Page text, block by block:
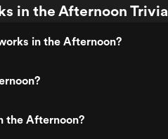
in the Afternoon Trivia
in the Afternoon?
the Afternoon?